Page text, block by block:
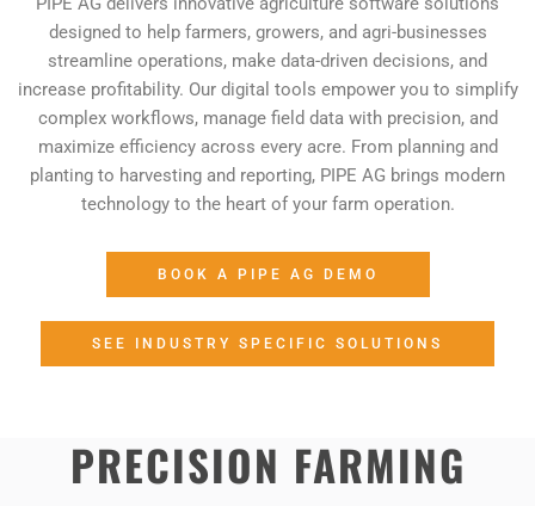
designed to help farmers, growers, and agri-businesses
streamline operations, make data-driven decisions, and
increase profitability. Our digital tools empower you to simplify
complex workflows, manage field data with precision, and
maximize efficiency across every acre. From planning and
planting to harvesting and reporting, PIPE AG brings modern
technology to the heart of your farm operation.
BOOK A PIPE AG DEMO
SEE INDUSTRY SPECIFIC SOLUTIONS
PRECISION FARMING